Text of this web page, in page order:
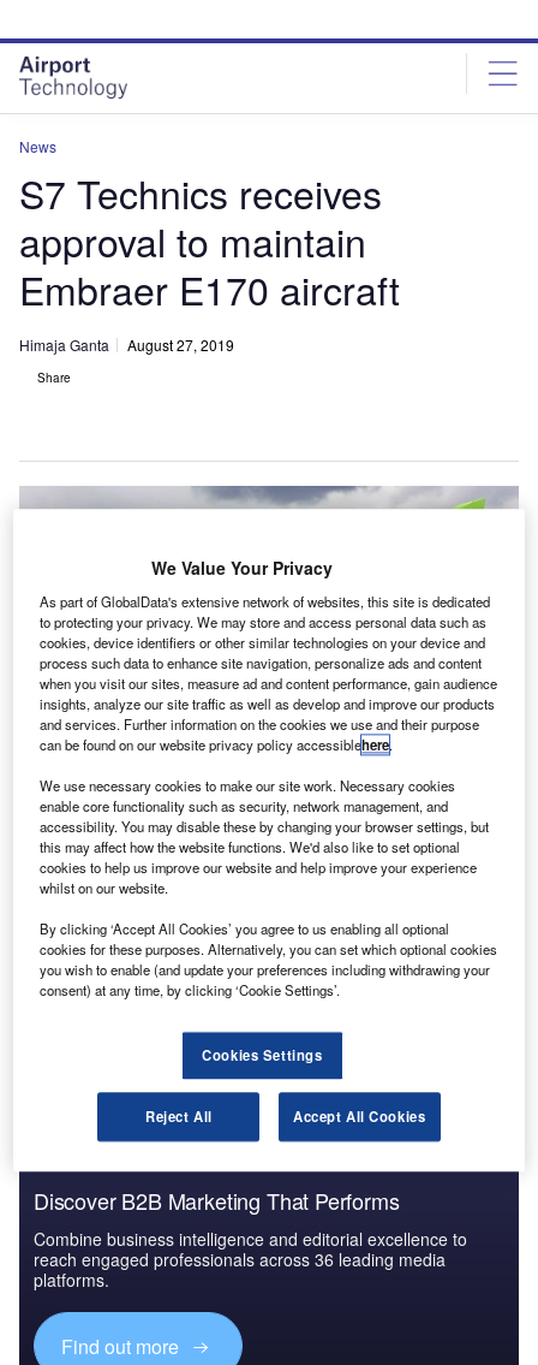
site
menu
page
content
News
S7 Technics receives
approval to maintain
Embraer E170 aircraft
Himaja Ganta August 27, 2019
Share
S7 Technics won authorisation to maintain Embraer E170s at its Irkutsk line
station. Credit: S7 Technics.
S 7 Technics has received authorisation from the
Bermuda Civil Aviation Authority (BCAA) to provide
maintenance services for the Embraer E170 aircraft at
its Irkutsk line station.
The company’s base atNovosibirsk Tolmachevo Airport
was previously the only facility able to maintain Embraer
E170s in Siberia and the Russian Far East. Experts have
been performing periodic maintenance checks on the
aircraft type for two years at the site.
Discover B2B Marketing That Performs
Combine business intelligence and editorial excellence to
reach engaged professionals across 36 leading media
platforms.
Find out more
We Value Your Privacy
As part of GlobalData's extensive network of websites, this site is dedicated
to protecting your privacy. We may store and access personal data such as
cookies, device identifiers or other similar technologies on your device and
process such data to enhance site navigation, personalize ads and content
when you visit our sites, measure ad and content performance, gain audience
insights, analyze our site traffic as well as develop and improve our products
and services. Further information on the cookies we use and their purpose
can be found on our website privacy policy accessiblehere.
We use necessary cookies to make our site work. Necessary cookies
enable core functionality such as security, network management, and
accessibility. You may disable these by changing your browser settings, but
this may affect how the website functions. We'd also like to set optional
cookies to help us improve our website and help improve your experience
whilst on our website.
By clicking ‘Accept All Cookies’ you agree to us enabling all optional
cookies for these purposes. Alternatively, you can set which optional cookies
you wish to enable (and update your preferences including withdrawing your
consent) at any time, by clicking ‘Cookie Settings’.
Cookies Settings
Reject All Accept All Cookies